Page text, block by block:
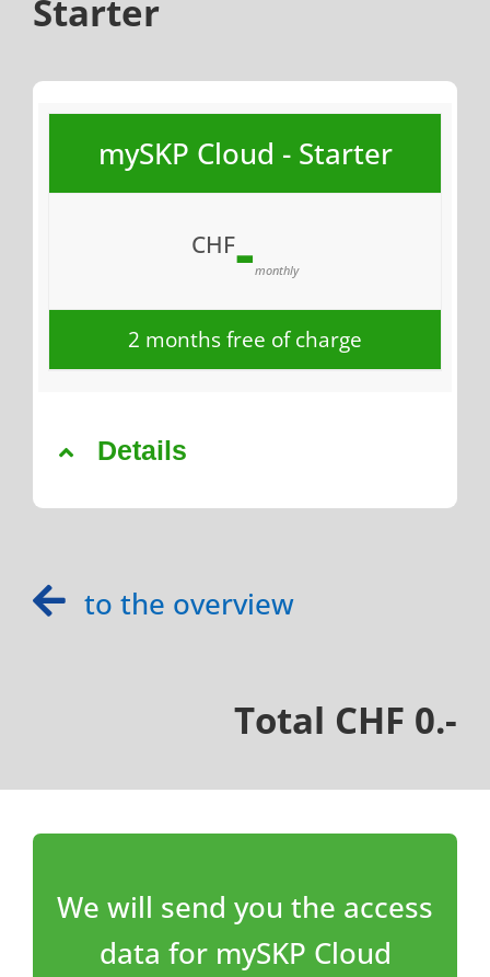
Starter
mySKP Cloud - Starter
CHF-monthly
2 months free of charge
Details
to the overview
Total CHF 0.-
We will send you the access
data for mySKP Cloud